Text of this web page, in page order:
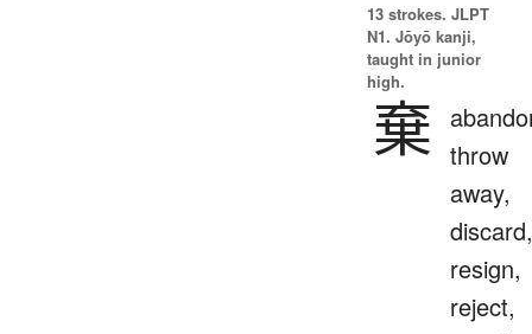
13 strokes. JLPT
N1. Jōyō kanji,
taught in junior
high.
棄 throw
away,
discard,
resign,
reject,